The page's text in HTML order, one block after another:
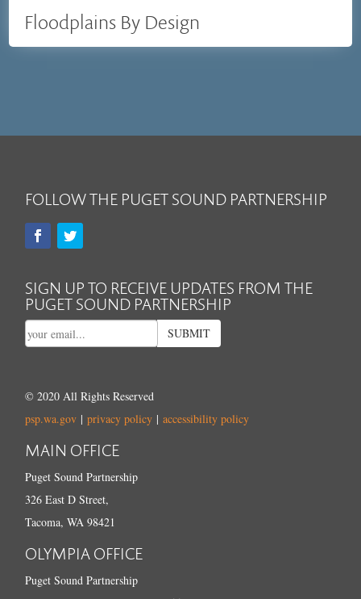
Floodplains By Design
FOLLOW THE PUGET SOUND PARTNERSHIP
SIGN UP TO RECEIVE UPDATES FROM THE
PUGET SOUND PARTNERSHIP
SUBMIT
© 2020 All Rights Reserved
psp.wa.gov |privacy policy | accessibility policy
MAIN OFFICE
Puget Sound Partnership
326 East D Street,
Tacoma, WA 98421
OLYMPIA OFFICE
Puget Sound Partnership